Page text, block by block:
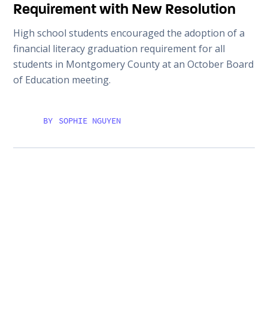
Requirement with New Resolution
High school students encouraged the adoption of a
financial literacy graduation requirement for all
students in Montgomery County at an October Board
of Education meeting.
BY SOPHIE NGUYEN